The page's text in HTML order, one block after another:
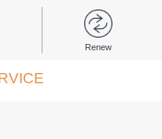
Renew